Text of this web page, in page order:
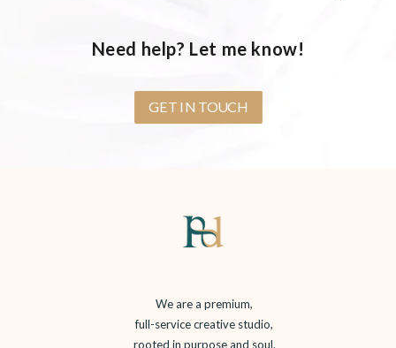
Need help? Let me know!
GET IN TOUCH
We are a premium,
full-service creative studio,
rooted in purpose and soul.